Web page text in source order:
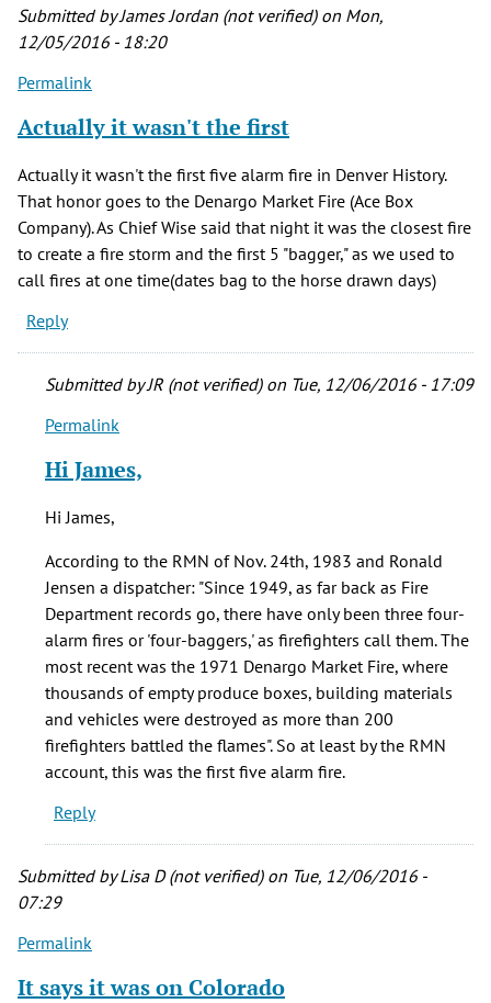
(not
verified)
Submitted byJames Jordan (not verified)on Mon,
12/05/2016 - 18:20
Permalink
Actually it wasn't the first
Actually it wasn't the first five alarm fire in Denver History.
That honor goes to the Denargo Market Fire (Ace Box
Company). As Chief Wise said that night it was the closest fire
to create a fire storm and the first 5 "bagger," as we used to
call fires at one time(dates bag to the horse drawn days)
Reply
Submitted byJR (not verified)on Tue, 12/06/2016 - 17:09
In
to
wasn't
the
first
by
James
Jordan
(not
verified)
Permalink
Hi James,
Hi James,
According to the RMN of Nov. 24th, 1983 and Ronald
Jensen a dispatcher: "Since 1949, as far back as Fire
Department records go, there have only been three four-
alarm fires or 'four-baggers,' as firefighters call them. The
most recent was the 1971 Denargo Market Fire, where
thousands of empty produce boxes, building materials
and vehicles were destroyed as more than 200
firefighters battled the flames". So at least by the RMN
account, this was the first five alarm fire.
Reply
Submitted byLisa D (not verified)on Tue, 12/06/2016 -
07:29
Permalink
It says it was on Colorado